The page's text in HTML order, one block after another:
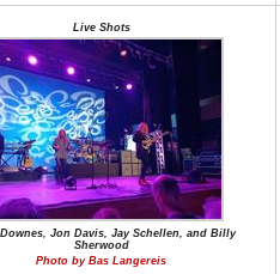
Live Shots
Jon Davis, Jay Schellen, and Billy
Sherwood
Photo by Bas Langereis